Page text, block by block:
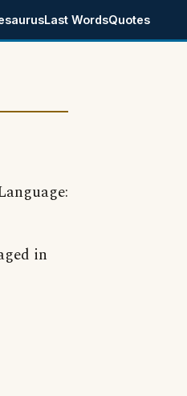
Last WordsQuotes
in